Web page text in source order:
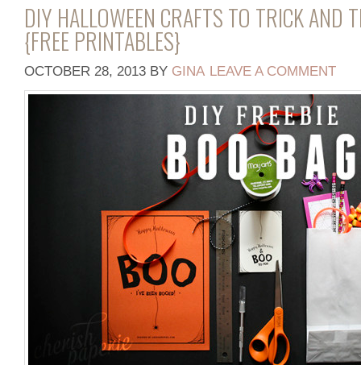
DIY HALLOWEEN CRAFTS TO TRICK AND
{FREE PRINTABLES}
OCTOBER 28, 2013 BY GINA LEAVE A COMMENT